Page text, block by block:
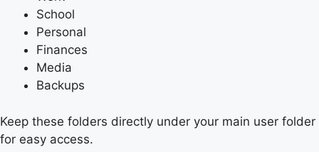
School
Personal
Finances
Media
Backups
Keep these folders directly under your main user folder
for easy access.